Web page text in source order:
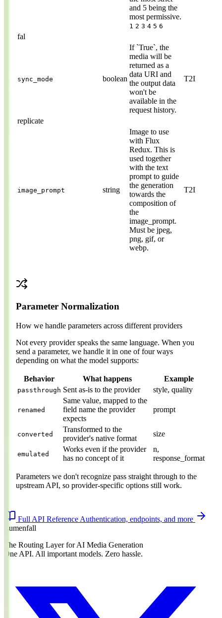
and 5 being the
most permissive.
1 2 3 4 5 6
fal
sync_mode boolean
If `True`, the
media will be
returned as a
data URI and
the output data
won't be
available in the
request history.
T2I
replicate
image_prompt string
Image to use
with Flux
Redux. This is
used together
with the text
prompt to guide
the generation
towards the
composition of
the
image_prompt.
Must be jpeg,
png, gif, or
webp.
T2I
Parameter Normalization
How we handle parameters across different providers
Not every provider speaks the same language. When you
send a parameter, we handle it in one of four ways
depending on what the model supports:
Behavior What happens Example
passthrough Sent as-is to the provider style, quality
renamed
Same value, mapped to the
field name the provider
expects
prompt
converted
Transformed to the
provider's native format
size
emulated
Works even if the provider
has no concept of it
n,
response_format
Parameters we don't recognize pass straight through to the
upstream API, so provider-specific options still work.
Full API Reference Authentication, endpoints, and more
Lumenfall
The Routing Layer for AI Media Generation
One API. All important models. Zero hassle.